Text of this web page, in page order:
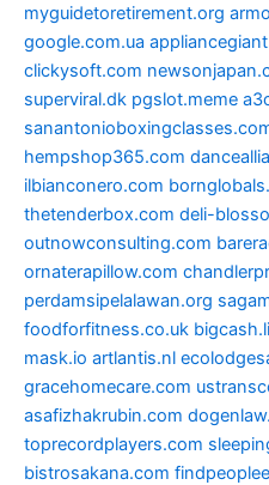
myguidetoretirement.org
google.com.ua
clickysoft.com
superviral.dk pgslot.meme
hempshop365.com
ilbianconero.com
thetenderbox.com deli-
outnowconsulting.com
ornaterapillow.com
perdamsipelalawan.org
foodforfitness.co.uk
mask.io artlantis.nl
gracehomecare.com
asafizhakrubin.com
toprecordplayers.com
bistrosakana.com